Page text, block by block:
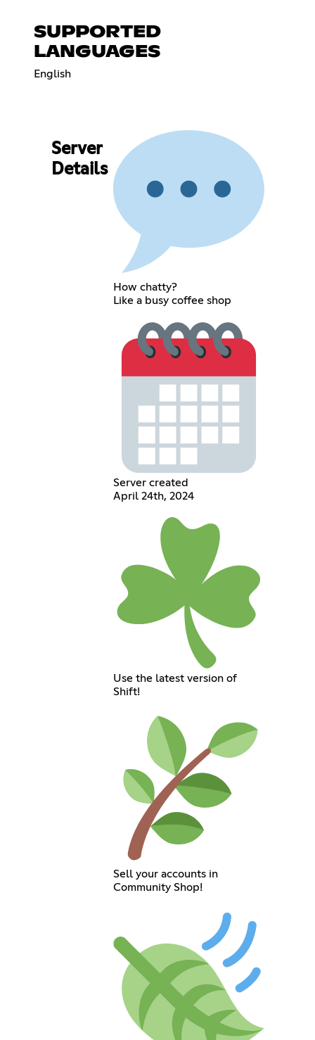
SUPPORTED
LANGUAGES
English
Server
Details
How chatty?
Like a busy coffee shop
Server created
April 24th, 2024
Use the latest version of
Shift!
Sell your accounts in
Community Shop!